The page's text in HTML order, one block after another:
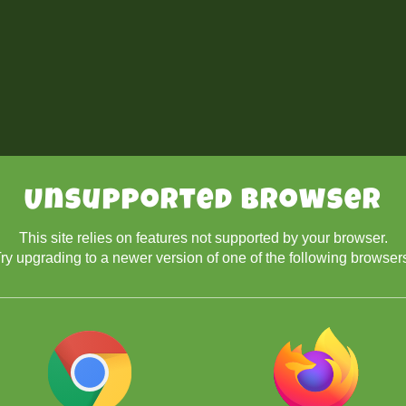
Unsupported Browser
This site relies on features not supported by your browser.
upgrading to a newer version of one of the following